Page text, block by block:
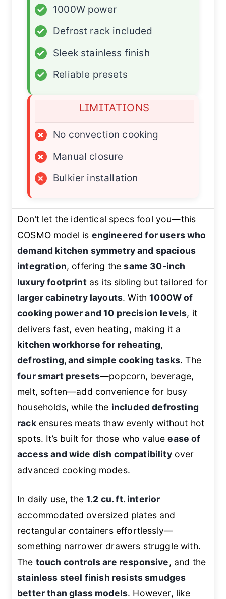
✓
1000W power
✓
Defrost rack included
✓
Sleek stainless finish
✓
Reliable presets
LIMITATIONS
×
No convection cooking
×
Manual closure
×
Bulkier installation
Don’t let the identical specs fool you—this
COSMO model is engineered for users who
demand kitchen symmetry and spacious
integration, offering thesame 30-inch
luxury footprintas its sibling but tailored for
larger cabinetry layouts. With1000W of
cooking power and 10 precision levels, it
delivers fast, even heating, making it a
kitchen workhorse for reheating,
defrosting, and simple cooking tasks. The
four smart presets—popcorn, beverage,
melt, soften—add convenience for busy
households, while the included defrosting
rackensures meats thaw evenly without hot
spots. It’s built for those who valueease of
access and wide dish compatibilityover
advanced cooking modes.
In daily use, the1.2 cu. ft. interior
accommodated oversized plates and
rectangular containers effortlessly—
something narrower drawers struggle with.
The touch controls are responsive, and the
stainless steel finish resists smudges
better than glass models. However, like